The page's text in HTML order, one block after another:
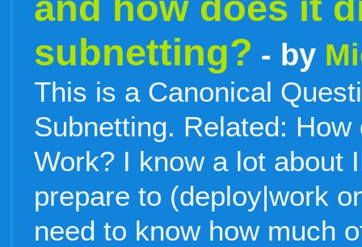
subnetting? - by
This is a Canonical
Subnetting. Related:
Work? I know a lot about
prepare to (deploy|work
need to know how much